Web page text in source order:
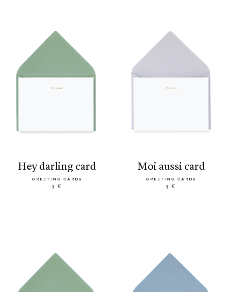
hey darling card
GREETING CARDS
5 €
moi aussi card
GREETING CARDS
5 €